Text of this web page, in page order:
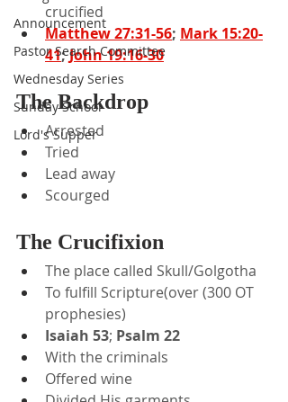
Announcement
Pastor Search Committee
Wednesday Series
Sunday School
Lord's Supper
crucified
Matthew 27:31-56; Mark 15:20-
41; John 19:16-30
The Backdrop
Arrested
Tried
Lead away
Scourged
The Crucifixion
The place called Skull/Golgotha
To fulfill Scripture(over (300 OT
prophesies)
Isaiah 53; Psalm 22
With the criminals
Offered wine